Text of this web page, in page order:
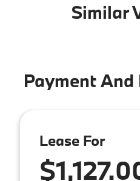
Similar
Payment
Lease For